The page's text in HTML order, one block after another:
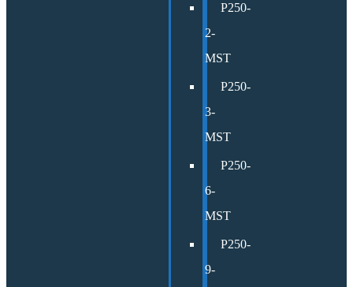
P250-
2-
MST
P250-
3-
MST
P250-
6-
MST
P250-
9-